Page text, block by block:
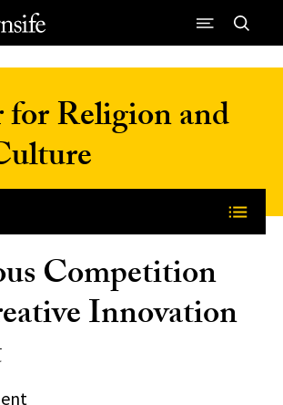
Religion and
Competition
Innovation